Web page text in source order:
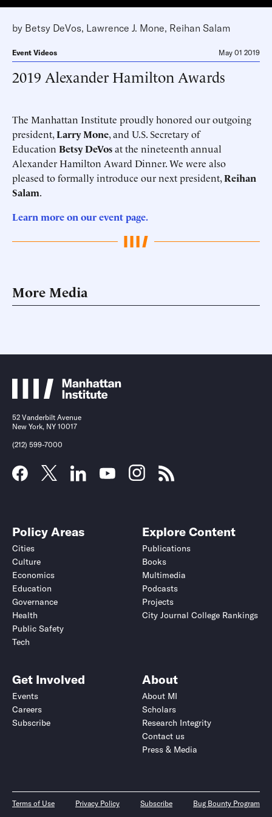
by Betsy DeVos, Lawrence J. Mone, Reihan Salam
Event Videos May 01 2019
2019 Alexander Hamilton Awards
The Manhattan Institute proudly honored our outgoing
president,Larry Mone, and U.S. Secretary of
Education Betsy DeVosat the nineteenth annual
Alexander Hamilton Award Dinner. We were also
pleased to formally introduce our next president,Reihan
Salam.
Learn more on our event page.
More Media
52 Vanderbilt Avenue
New York, NY 10017
(212) 599-7000
Policy Areas
Cities
Culture
Economics
Education
Governance
Health
Public Safety
Tech
Explore Content
Publications
Books
Multimedia
Podcasts
Projects
City Journal College Rankings
Get Involved
Events
Careers
Subscribe
About
About MI
Scholars
Research Integrity
Contact us
Press & Media
Terms of Use Privacy Policy Subscribe Bug Bounty Program